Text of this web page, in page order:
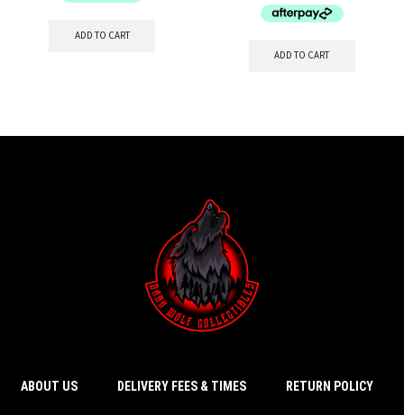
ADD TO CART
ADD TO CART
ABOUT US DELIVERY FEES & TIMES RETURN POLICY